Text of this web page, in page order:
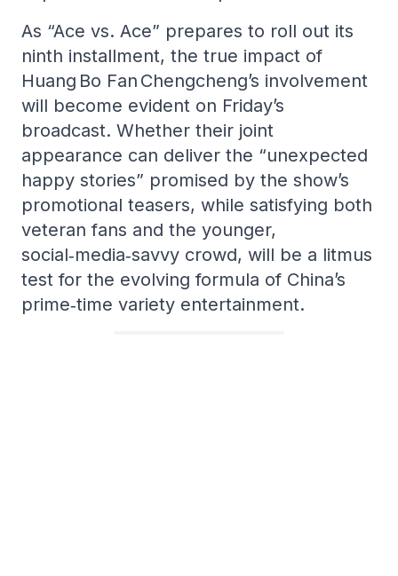
As “Ace vs. Ace” prepares to roll out its
ninth installment, the true impact of
Huang Bo Fan Chengcheng’s involvement
will become evident on Friday’s
broadcast. Whether their joint
appearance can deliver the “unexpected
happy stories” promised by the show’s
promotional teasers, while satisfying both
veteran fans and the younger,
social‑media‑savvy crowd, will be a litmus
test for the evolving formula of China’s
prime‑time variety entertainment.